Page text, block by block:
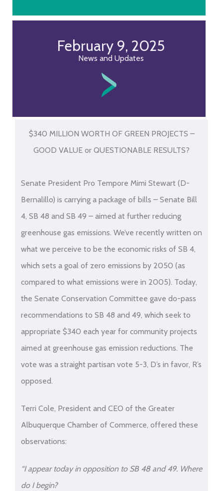
February 9, 2025
News and Updates
$340 MILLION WORTH OF GREEN PROJECTS –
GOOD VALUE or QUESTIONABLE RESULTS?
Senate President Pro Tempore Mimi Stewart (D-
Bernalillo) is carrying a package of bills – Senate Bill
4, SB 48 and SB 49 – aimed at further reducing
greenhouse gas emissions. We’ve recently written on
what we perceive to be the economic risks of SB 4,
which sets a goal of zero emissions by 2050 (as
compared to what emissions were in 2005). Today,
the Senate Conservation Committee gave do-pass
recommendations to SB 48 and 49, which seek to
appropriate $340 each year for community projects
aimed at greenhouse gas emission reductions. The
vote was a straight partisan vote 5-3, D’s in favor, R’s
opposed.
Terri Cole, President and CEO of the Greater
Albuquerque Chamber of Commerce, offered these
observations:
“I appear today in opposition to SB 48 and 49. Where
do I begin?